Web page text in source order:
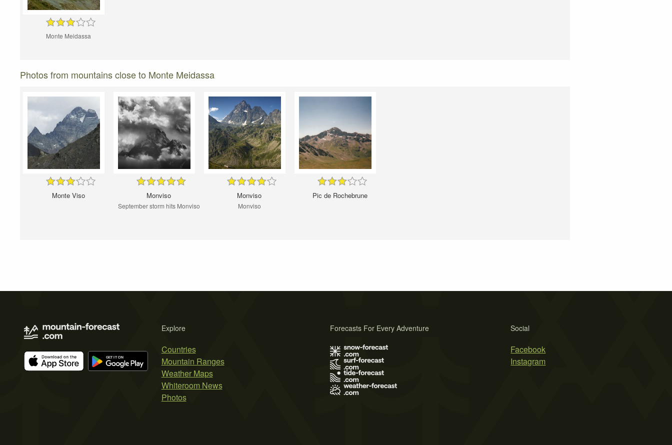
Monte Meidassa
Photos from mountains close to Monte Meidassa
Monte Viso Monviso
September storm hits Monviso
Monviso
Monviso
Pic de Rochebrune
Explore
Countries
Mountain Ranges
Weather Maps
Whiteroom News
Photos
Social
Facebook
Instagram
Forecasts For Every Adventure